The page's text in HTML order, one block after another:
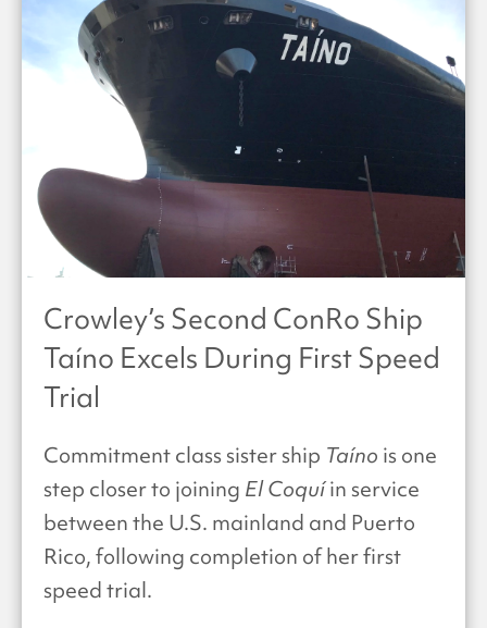
Crowley’s Second ConRo Ship
Taíno Excels During First Speed
Trial
Commitment class sister ship Taíno is one
step closer to joining El Coquíin service
between the U.S. mainland and Puerto
Rico, following completion of her first
speed trial.